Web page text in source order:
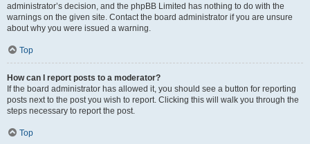
administrator’s decision, and the phpBB Limited has nothing to do with the
warnings on the given site. Contact the board administrator if you are unsure
about why you were issued a warning.
Top
How can I report posts to a moderator?
If the board administrator has allowed it, you should see a button for reporting
posts next to the post you wish to report. Clicking this will walk you through the
steps necessary to report the post.
Top